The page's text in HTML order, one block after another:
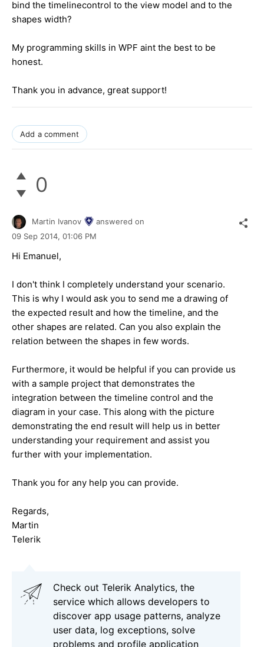
bind the timelinecontrol to the view model and to the
shapes width?
My programming skills in WPF aint the best to be
honest.
Thank you in advance, great support!
Add a comment
0
Martin Ivanov
answered on
09 Sep 2014, 01:06 PM
Hi Emanuel,
I don't think I completely understand your scenario.
This is why I would ask you to send me a drawing of
the expected result and how the timeline, and the
other shapes are related. Can you also explain the
relation between the shapes in few words.
Furthermore, it would be helpful if you can provide us
with a sample project that demonstrates the
integration between the timeline control and the
diagram in your case. This along with the picture
demonstrating the end result will help us in better
understanding your requirement and assist you
further with your implementation.
Thank you for any help you can provide.
Regards,
Martin
Telerik
Check out Telerik Analytics, the
service which allows developers to
discover app usage patterns, analyze
user data, log exceptions, solve
problems and profile application